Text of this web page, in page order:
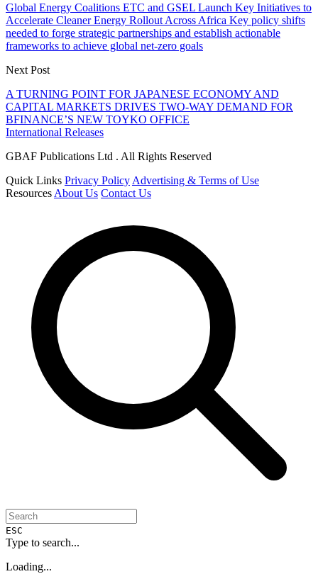
Global Energy Coalitions ETC and GSEL Launch Key Initiatives to
Accelerate Cleaner Energy Rollout Across Africa Key policy shifts
needed to forge strategic partnerships and establish actionable
frameworks to achieve global net-zero goals
Next Post
A TURNING POINT FOR JAPANESE ECONOMY AND
CAPITAL MARKETS DRIVES TWO-WAY DEMAND FOR
BFINANCE’S NEW TOYKO OFFICE
International Releases
GBAF Publications Ltd . All Rights Reserved
Quick Links Privacy Policy Advertising & Terms of Use
Resources About Us Contact Us
ESC
Type to search...
Loading...